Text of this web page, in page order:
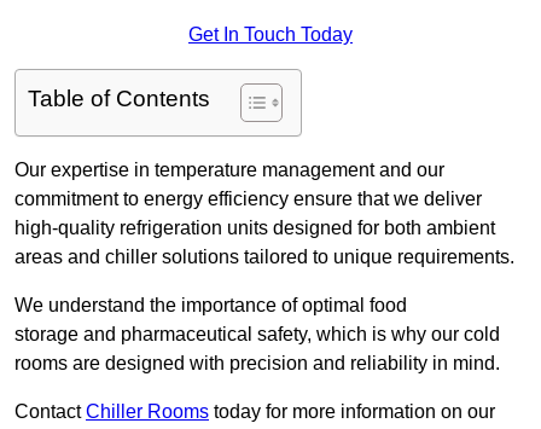
Get In Touch Today
Table of Contents
Our expertise in temperature management and our
commitment to energy efficiency ensure that we deliver
high-quality refrigeration units designed for both ambient
areas and chiller solutions tailored to unique requirements.
We understand the importance of optimal food
storage and pharmaceutical safety, which is why our cold
rooms are designed with precision and reliability in mind.
ContactChiller Rooms today for more information on our